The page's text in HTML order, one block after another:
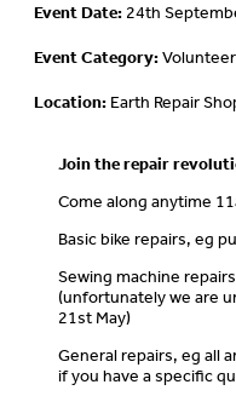
Event Date: 24th
Event Category:
Location: Earth Repair
Join the repair
Come along anytime
Basic bike repairs, eg
Sewing machine
(unfortunately we are
21st May)
General repairs, eg all
if you have a specific